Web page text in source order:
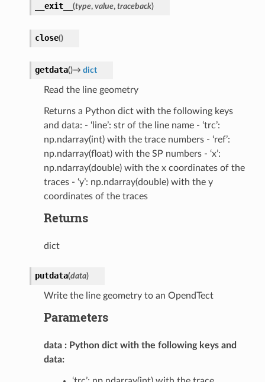
__exit__ (type, value, traceback)
close()
getdata()→ dict
Read the line geometry
Returns a Python dict with the following keys
and data: - ‘line’: str of the line name - ‘trc’:
np.ndarray(int) with the trace numbers - ‘ref’:
np.ndarray(float) with the SP numbers - ‘x’:
np.ndarray(double) with the x coordinates of the
traces - ‘y’: np.ndarray(double) with the y
coordinates of the traces
Returns
dict
putdata(data)
Write the line geometry to an OpendTect
Parameters
data
Python dict with the following keys and
data: